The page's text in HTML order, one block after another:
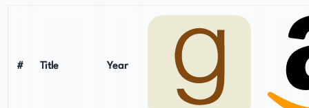
# Title Year